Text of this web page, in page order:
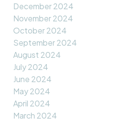
December 2024
November 2024
October 2024
September 2024
August 2024
July 2024
June 2024
May 2024
April 2024
March 2024